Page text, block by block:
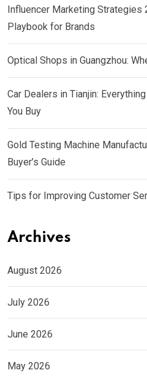
Influencer Marketing Strategies
Playbook for Brands
Optical Shops in Guangzhou:
Car Dealers in Tianjin:
You Buy
Gold Testing Machine
Buyer’s Guide
Tips for Improving Customer
Archives
August 2026
July 2026
June 2026
May 2026